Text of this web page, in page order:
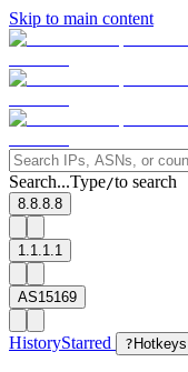
Skip to main content
Search...Type/to search
8.8.8.8
1.1.1.1
AS15169
HistoryStarred ? Hotkeys